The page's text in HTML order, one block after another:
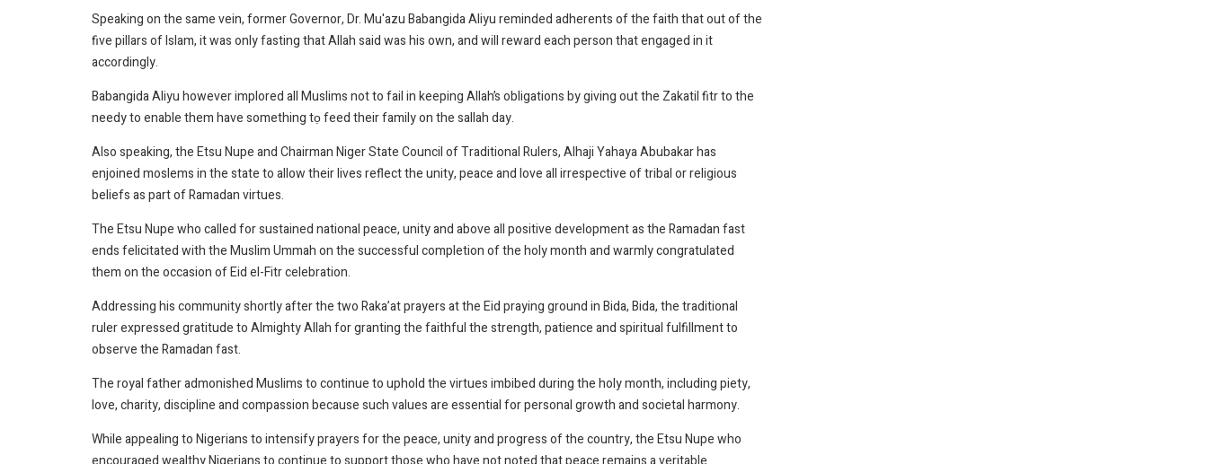
Speaking on the same vein, former Governor, Dr. Mu'azu Babangida Aliyu reminded adherents of the faith that out of the
five pillars of Islam, it was only fasting that Allah said was his own, and will reward each person that engaged in it
accordingly.
Babangida Aliyu however implored all Muslims not to fail in keeping Allah’s obligations by giving out the Zakatil fitr to the
needy to enable them have something tọ feed their family on the sallah day.
Also speaking, the Etsu Nupe and Chairman Niger State Council of Traditional Rulers, Alhaji Yahaya Abubakar has
enjoined moslems in the state to allow their lives reflect the unity, peace and love all irrespective of tribal or religious
beliefs as part of Ramadan virtues.
The Etsu Nupe who called for sustained national peace, unity and above all positive development as the Ramadan fast
ends felicitated with the Muslim Ummah on the successful completion of the holy month and warmly congratulated
them on the occasion of Eid el-Fitr celebration.
Addressing his community shortly after the two Raka’at prayers at the Eid praying ground in Bida, Bida, the traditional
ruler expressed gratitude to Almighty Allah for granting the faithful the strength, patience and spiritual fulfillment to
observe the Ramadan fast.
The royal father admonished Muslims to continue to uphold the virtues imbibed during the holy month, including piety,
love, charity, discipline and compassion because such values are essential for personal growth and societal harmony.
While appealing to Nigerians to intensify prayers for the peace, unity and progress of the country, the Etsu Nupe who